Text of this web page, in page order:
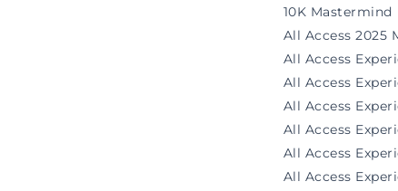
10K Mastermind
All Access 2025
All Access
All Access
All Access
All Access
All Access
All Access